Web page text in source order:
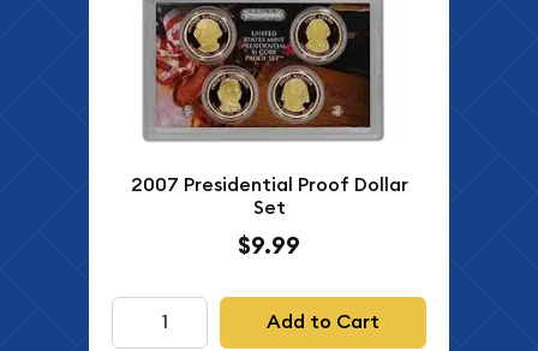
2007 Presidential Proof Dollar
Set
$9.99
Add to Cart